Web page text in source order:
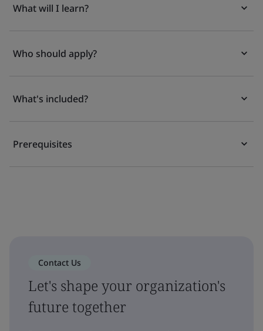
What will I learn?
Who should apply?
What's included?
Prerequisites
Contact Us
Let's shape your organization's
future together